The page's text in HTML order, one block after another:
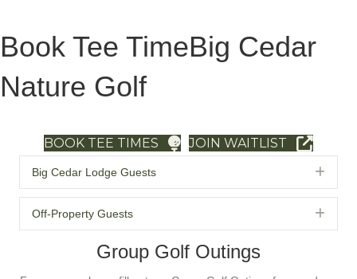
Book Tee TimeBig Cedar
Nature Golf
BOOK TEE TIMES JOIN WAITLIST
Big Cedar Lodge Guests
Off-Property Guests
Group Golf Outings